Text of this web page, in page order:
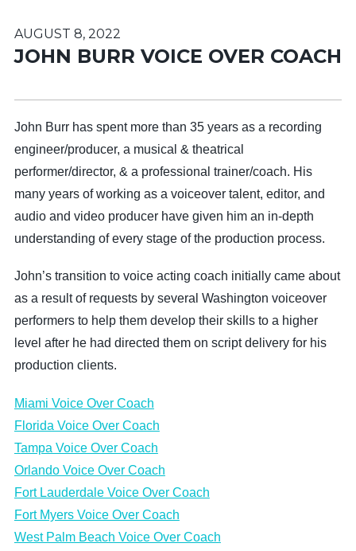
AUGUST 8, 2022
JOHN BURR VOICE OVER COACH
John Burr has spent more than 35 years as a recording
engineer/producer, a musical & theatrical
performer/director, & a professional trainer/coach. His
many years of working as a voiceover talent, editor, and
audio and video producer have given him an in-depth
understanding of every stage of the production process.
John’s transition to voice acting coach initially came about
as a result of requests by several Washington voiceover
performers to help them develop their skills to a higher
level after he had directed them on script delivery for his
production clients.
Miami Voice Over Coach
Florida Voice Over Coach
Tampa Voice Over Coach
Orlando Voice Over Coach
Fort Lauderdale Voice Over Coach
Fort Myers Voice Over Coach
West Palm Beach Voice Over Coach